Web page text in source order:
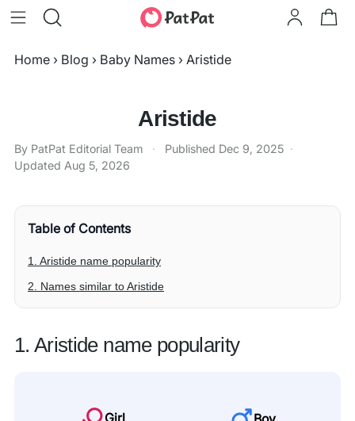
Home › Blog › Baby Names › Aristide
Aristide
By PatPat Editorial Team · Published Dec 9, 2025 ·
Updated Aug 5, 2026
Table of Contents
1. Aristide name popularity
2. Names similar to Aristide
1. Aristide name popularity
Girl